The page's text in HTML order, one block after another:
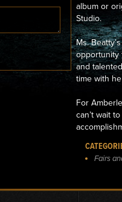
album or
Studio.
Ms.
opportunity
and
time with
For
can’t wait
Fairs